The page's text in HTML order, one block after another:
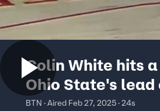
Colin White hits
Ohio State's lead
BTN · Aired Feb 27, 2025 · 24s